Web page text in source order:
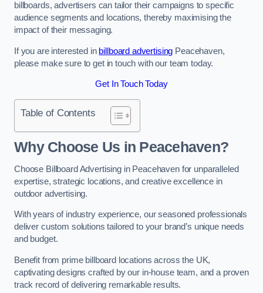
billboards, advertisers can tailor their campaigns to specific
audience segments and locations, thereby maximising the
impact of their messaging.
If you are interested in billboard advertising Peacehaven,
please make sure to get in touch with our team today.
Get In Touch Today
Table of Contents
Why Choose Us in Peacehaven?
Choose Billboard Advertising in Peacehaven for unparalleled
expertise, strategic locations, and creative excellence in
outdoor advertising.
With years of industry experience, our seasoned professionals
deliver custom solutions tailored to your brand’s unique needs
and budget.
Benefit from prime billboard locations across the UK,
captivating designs crafted by our in-house team, and a proven
track record of delivering remarkable results.